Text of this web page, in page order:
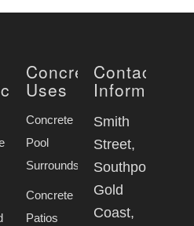
Concrete
Uses
Concrete
Pool
Surrounds
Concrete
Patios
Contact
Information
Smith
Street,
Southport
Gold
Coast,